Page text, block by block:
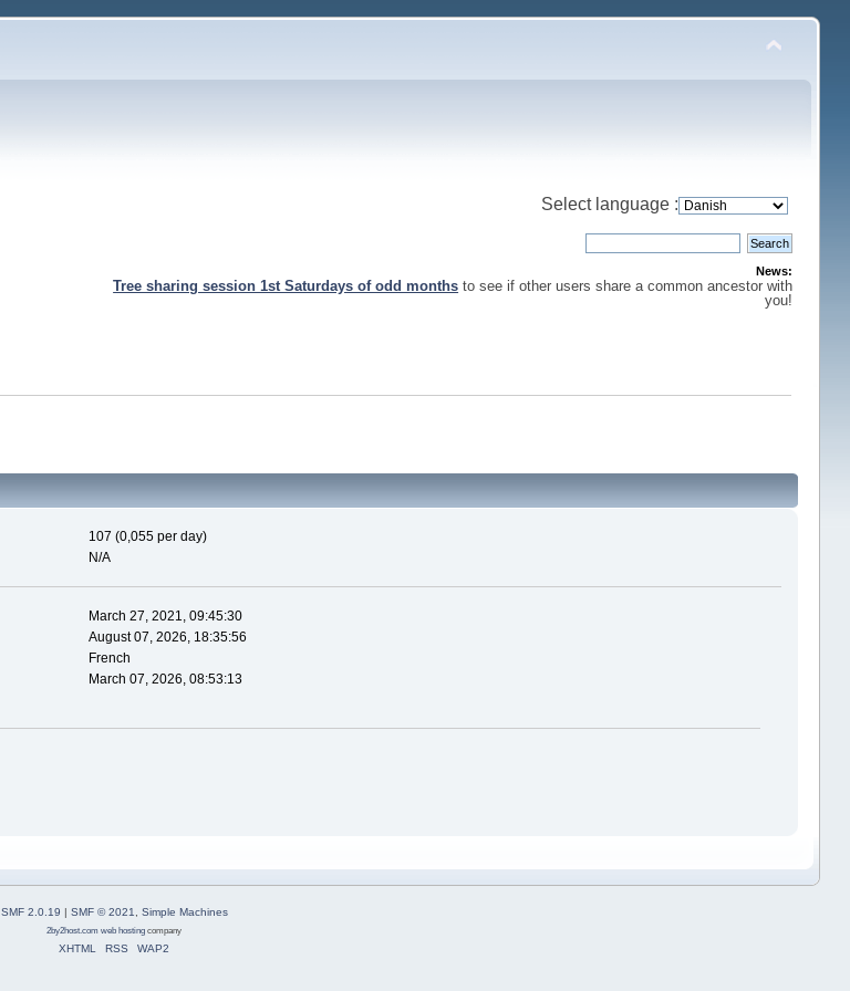
Select language :
News:
Tree sharing session 1st Saturdays of odd months to see if other users share a common ancestor with
you!
107 (0,055 per day)
N/A
March 27, 2021, 09:45:30
August 07, 2026, 18:35:56
French
March 07, 2026, 08:53:13
SMF 2.0.19 | SMF © 2021 Simple Machines
2by2host.com web hosting company
XHTML RSS WAP2